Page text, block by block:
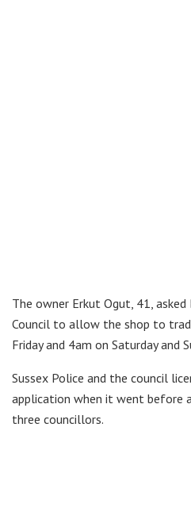
The owner Erkut Ogut, 41,
Council to allow the shop to
Friday and 4am on Saturday and
Sussex Police and the council
application when it went before
three councillors.